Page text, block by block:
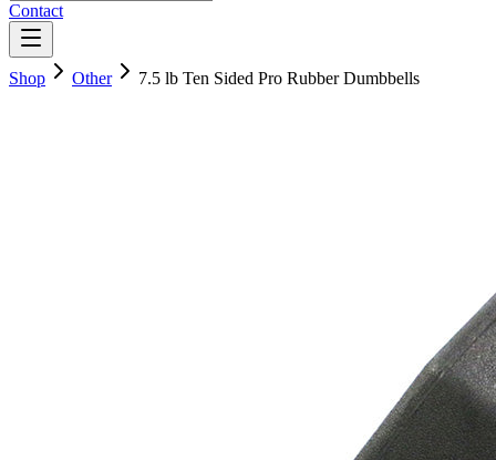
Contact
Shop Other 7.5 lb Ten Sided Pro Rubber Dumbbells